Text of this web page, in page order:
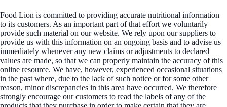
Food Lion is committed to providing accurate nutritional information
to its customers. As an important part of that effort we voluntarily
provide such material on our website. We rely upon our suppliers to
provide us with this information on an ongoing basis and to advise us
immediately whenever any new claims or adjustments to declared
values are made, so that we can properly maintain the accuracy of this
online resource. We have, however, experienced occasional situations
in the past where, due to the lack of such notice or for some other
reason, minor discrepancies in this area have occurred. We therefore
strongly encourage our customers to read the labels of any of the